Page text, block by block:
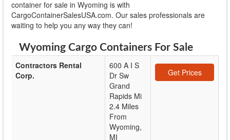
container for sale in Wyoming is with
CargoContainerSalesUSA.com. Our sales professionals are
waiting to help you any way they can!
Wyoming Cargo Containers For Sale
Contractors Rental
Corp.
600 A I S
Dr Sw
Grand
Rapids Mi
2.4 Miles
From
Wyoming,
MI
Get Prices